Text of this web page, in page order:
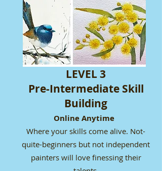
LEVEL 3
Pre-Intermediate Skill
Building
Online Anytime
Where your skills come alive. Not-
quite-beginners but not independent
painters will love finessing their